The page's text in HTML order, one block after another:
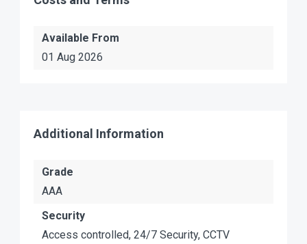
Available From
01 Aug 2026
Additional Information
Grade
AAA
Security
Access controlled, 24/7 Security, CCTV